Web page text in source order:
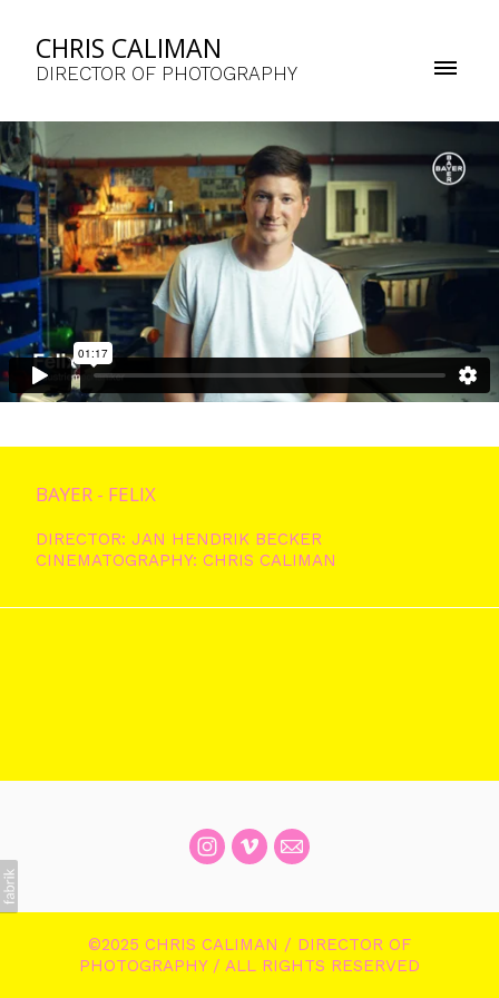
CHRIS CALIMAN
DIRECTOR OF PHOTOGRAPHY
BAYER - FELIX
DIRECTOR: JAN HENDRIK BECKER
CINEMATOGRAPHY: CHRIS CALIMAN
©2025 CHRIS CALIMAN / DIRECTOR OF
PHOTOGRAPHY / ALL RIGHTS RESERVED